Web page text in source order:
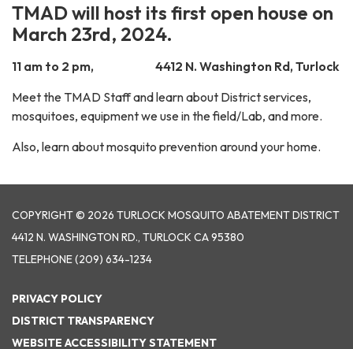
TMAD will host its first open house on
March 23rd, 2024.
11 am to 2 pm, 4412 N. Washington Rd, Turlock
Meet the TMAD Staff and learn about District services,
mosquitoes, equipment we use in the field/Lab, and more.
Also, learn about mosquito prevention around your home.
COPYRIGHT © 2026 TURLOCK MOSQUITO ABATEMENT DISTRICT
4412 N. WASHINGTON RD., TURLOCK CA 95380
TELEPHONE(209) 634-1234
PRIVACY POLICY
DISTRICT TRANSPARENCY
WEBSITE ACCESSIBILITY STATEMENT